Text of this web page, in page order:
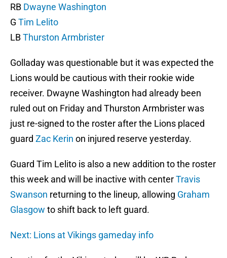
RB Dwayne Washington
G Tim Lelito
LBThurston Armbrister
Golladay was questionable but it was expected the
Lions would be cautious with their rookie wide
receiver. Dwayne Washington had already been
ruled out on Friday and Thurston Armbrister was
just re-signed to the roster after the Lions placed
guard Zac Kerin on injured reserve yesterday.
Guard Tim Lelito is also a new addition to the roster
this week and will be inactive with centerTravis
Swanson returning to the lineup, allowing Graham
Glasgow to shift back to left guard.
Next: Lions at Vikings gameday info